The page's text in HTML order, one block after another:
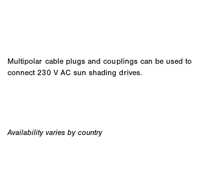
Multipolar cable plugs and couplings can be used to
connect 230 V AC sun shading drives.